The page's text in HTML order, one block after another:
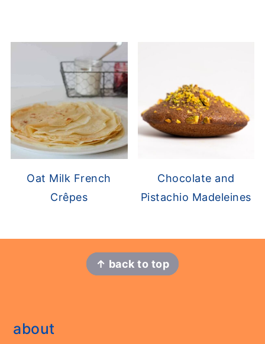
Oat Milk French
Crêpes
Chocolate and
Pistachio Madeleines
↑ back to top
about